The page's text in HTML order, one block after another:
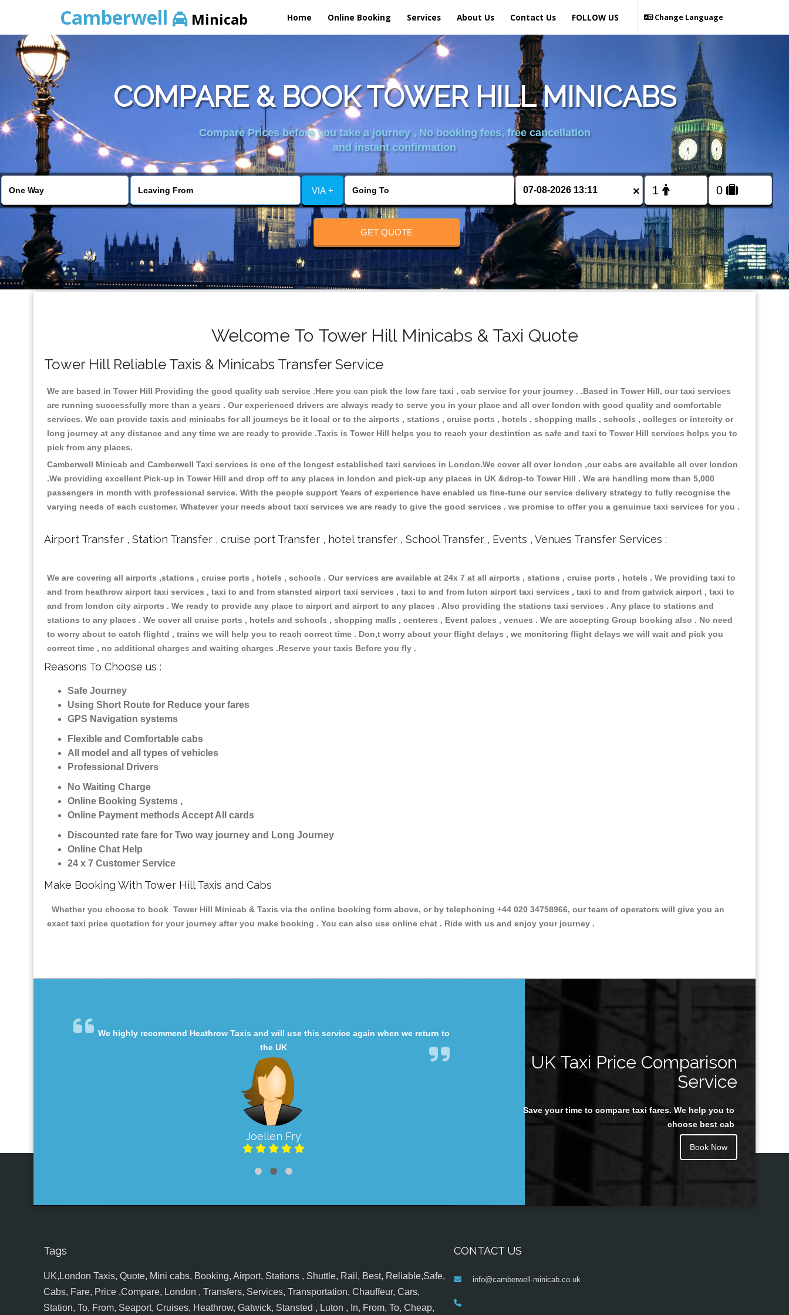
Camberwell Minicab Home Online Booking Services About Us Contact Us Change Language
FOLLOW US
COMPARE & BOOK TOWER HILL MINICABS
Compare Prices before you take a journey , No booking fees, free cancellation
and instant confirmation
VIA + ×
GET QUOTE
Welcome To Tower Hill Minicabs & Taxi Quote
Tower Hill Reliable Taxis & Minicabs Transfer Service
We are based in Tower Hill Providing the good quality cab service .Here you can pick the low fare taxi , cab service for your journey . .Based in Tower Hill, our taxi services
are running successfully more than a years . Our experienced drivers are always ready to serve you in your place and all over london with good quality and comfortable
services. We can provide taxis and minicabs for all journeys be it local or to the airports , stations , cruise ports , hotels , shopping malls , schools , colleges or intercity or
long journey at any distance and any time we are ready to provide .Taxis is Tower Hill helps you to reach your destintion as safe and taxi to Tower Hill services helps you to
pick from any places.
Camberwell Minicab and Camberwell Taxi services is one of the longest established taxi services in London.We cover all over london ,our cabs are available all over london
.We providing excellent Pick-up in Tower Hill and drop off to any places in london and pick-up any places in UK &drop-to Tower Hill . We are handling more than 5,000
passengers in month with professional service. With the people support Years of experience have enabled us fine-tune our service delivery strategy to fully recognise the
varying needs of each customer. Whatever your needs about taxi services we are ready to give the good services . we promise to offer you a genuinue taxi services for you .
Airport Transfer , Station Transfer , cruise port Transfer , hotel transfer , School Transfer , Events , Venues Transfer Services :
We are covering all airports ,stations , cruise ports , hotels , schools . Our services are available at 24x 7 at all airports , stations , cruise ports , hotels . We providing taxi to
and from heathrow airport taxi services , taxi to and from stansted airport taxi services , taxi to and from luton airport taxi services , taxi to and from gatwick airport , taxi to
and from london city airports . We ready to provide any place to airport and airport to any places . Also providing the stations taxi services . Any place to stations and
stations to any places . We cover all cruise ports , hotels and schools , shopping malls , centeres , Event palces , venues . We are accepting Group booking also . No need
to worry about to catch flightd , trains we will help you to reach correct time . Don,t worry about your flight delays , we monitoring flight delays we will wait and pick you
correct time , no additional charges and waiting charges .Reserve your taxis Before you fly .
Reasons To Choose us :
Safe Journey
Using Short Route for Reduce your fares
GPS Navigation systems
Flexible and Comfortable cabs
All model and all types of vehicles
Professional Drivers
No Waiting Charge
Online Booking Systems ,
Online Payment methods Accept All cards
Discounted rate fare for Two way journey and Long Journey
Online Chat Help
24 x 7 Customer Service
Make Booking With Tower Hill Taxis and Cabs
Whether you choose to book Tower Hill Minicab & Taxis via the online booking form above, or by telephoning +44 020 34758966, our team of operators will give you an
exact taxi price quotation for your journey after you make booking . You can also use online chat . Ride with us and enjoy your journey .
We highly recommend Heathrow Taxis and will use this service again when we return to
the UK
Joellen Fry
Juan Rendon
UK Taxi Price Comparison
Service
Save your time to compare taxi fares. We help you to
choose best cab
Book Now
Tags
UK,London Taxis, Quote, Mini cabs, Booking, Airport, Stations , Shuttle, Rail, Best, Reliable,Safe,
Cabs, Fare, Price ,Compare, London , Transfers, Services, Transportation, Chauffeur, Cars,
Station, To, From, Seaport, Cruises, Heathrow, Gatwick, Stansted , Luton , In, From, To, Cheap,
CONTACT US
info@camberwell-minicab.co.uk